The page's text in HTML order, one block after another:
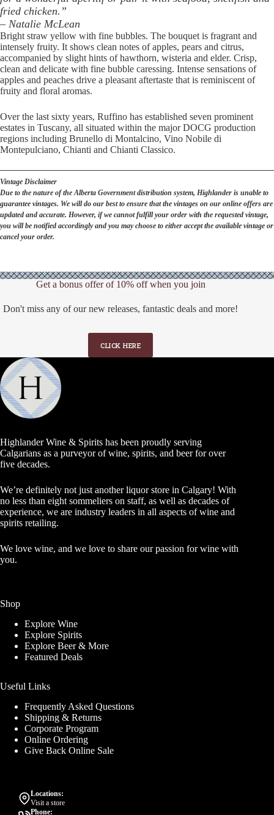
fried chicken.”
– Natalie McLean
Bright straw yellow with fine bubbles. The bouquet is fragrant and
intensely fruity. It shows clean notes of apples, pears and citrus,
accompanied by slight hints of hawthorn, wisteria and elder. Crisp,
clean and delicate with fine bubble caressing. Intense sensations of
apples and peaches drive a pleasant aftertaste that is reminiscent of
fruity and floral aromas.
Over the last sixty years, Ruffino has established seven prominent
estates in Tuscany, all situated within the major DOCG production
regions including Brunello di Montalcino, Vino Nobile di
Montepulciano, Chianti and Chianti Classico.
Vintage Disclaimer
Due to the nature of the Alberta Government distribution system, Highlander is unable to
guarantee vintages. We will do our best to ensure that the vintages on our online offers are
updated and accurate. However, if we cannot fulfill your order with the requested vintage,
you will be notified accordingly and you may choose to either accept the available vintage or
cancel your order.
Get a bonus offer of 10% off when you join
Don't miss any of our new releases, fantastic deals and more!
CLICK HERE
Highlander Wine & Spirits has been proudly serving
Calgarians as a purveyor of wine, spirits, and beer for over
five decades.
We’re definitely not just another liquor store in Calgary! With
no less than eight sommeliers on staff, as well as decades of
experience, we are industry leaders in all aspects of wine and
spirits retailing.
We love wine, and we love to share our passion for wine with
you.
Shop
Explore Wine
Explore Spirits
Explore Beer & More
Featured Deals
Useful Links
Frequently Asked Questions
Shipping & Returns
Corporate Program
Online Ordering
Give Back Online Sale
Locations:
Visit a store
Phone: